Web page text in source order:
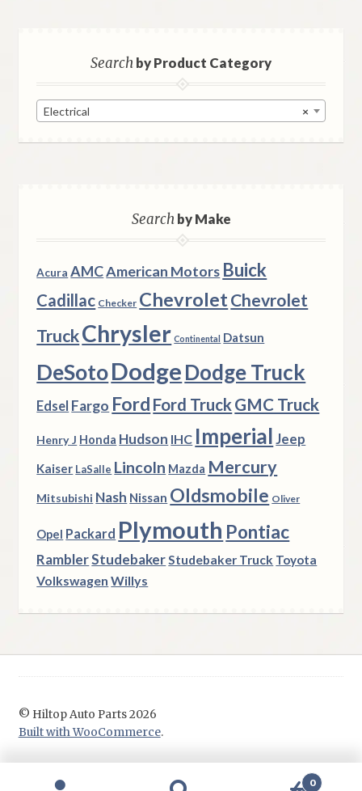
Searchby Product Category
×
Electrical
Searchby Make
Acura AMCAmerican Motors Buick
Cadillac Checker ChevroletChevrolet
TruckChrysler Continental Datsun
DeSotoDodgeDodge Truck
Edsel Fargo Ford Ford TruckGMC Truck
Henry J Honda Hudson IHC Imperial Jeep
Kaiser LaSalle Lincoln Mazda Mercury
Mitsubishi Nash Nissan Oldsmobile Oliver
Opel Packard Plymouth Pontiac
RamblerStudebakerStudebaker Truck Toyota
Volkswagen Willys
© Hiltop Auto Parts 2026
Built with WooCommerce.
0